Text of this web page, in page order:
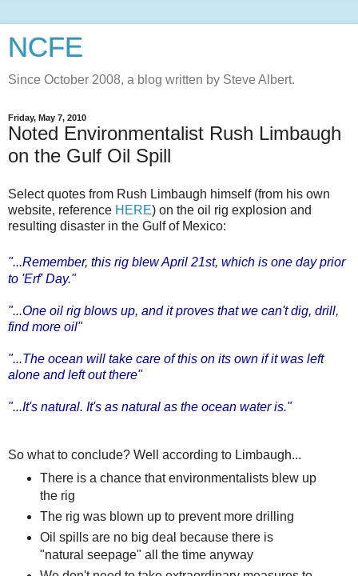
NCFE
Since October 2008, a blog written by Steve Albert.
Friday, May 7, 2010
Noted Environmentalist Rush Limbaugh
on the Gulf Oil Spill
Select quotes from Rush Limbaugh himself (from his own
website, reference HERE) on the oil rig explosion and
resulting disaster in the Gulf of Mexico:
"...Remember, this rig blew April 21st, which is one day prior
to 'Erf' Day."
"...One oil rig blows up, and it proves that we can't dig, drill,
find more oil"
"...The ocean will take care of this on its own if it was left
alone and left out there"
"...It's natural. It's as natural as the ocean water is."
So what to conclude? Well according to Limbaugh...
There is a chance that environmentalists blew up
the rig
The rig was blown up to prevent more drilling
Oil spills are no big deal because there is
"natural seepage" all the time anyway